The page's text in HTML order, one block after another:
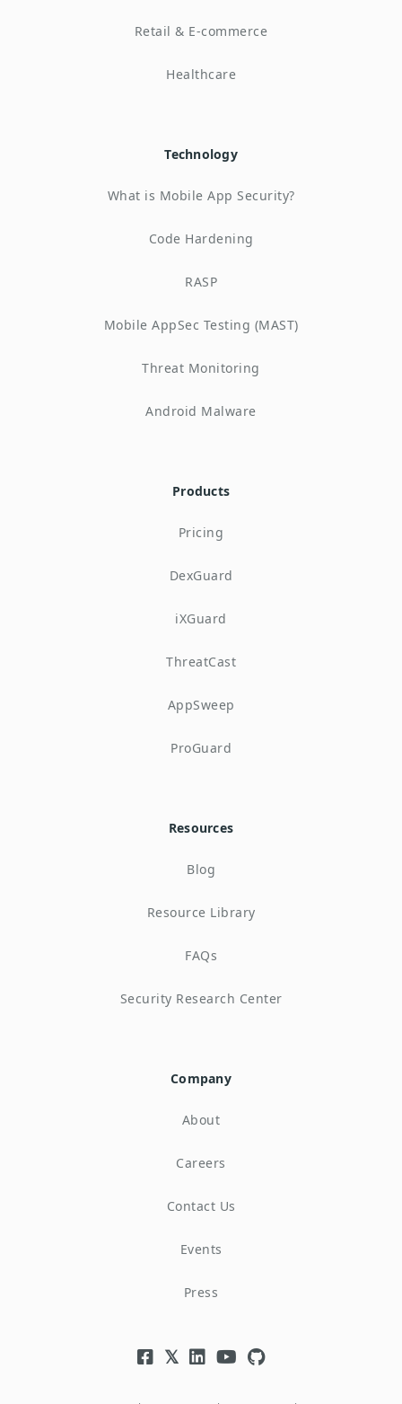
Retail & E-commerce
Healthcare
Technology
What is Mobile App Security?
Code Hardening
RASP
Mobile AppSec Testing (MAST)
Threat Monitoring
Android Malware
Products
Pricing
DexGuard
iXGuard
ThreatCast
AppSweep
ProGuard
Resources
Blog
Resource Library
FAQs
Security Research Center
Company
About
Careers
Contact Us
Events
Press